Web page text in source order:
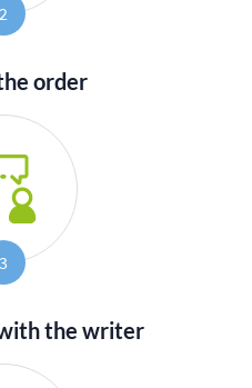
2
order
3
the writer